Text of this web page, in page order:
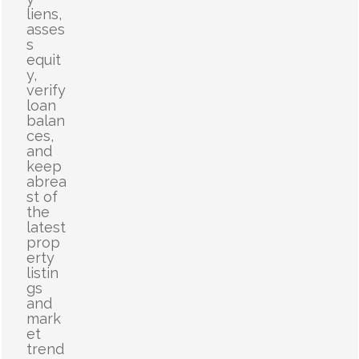
liens,
asses
s
equit
y,
verify
loan
balan
ces,
and
keep
abrea
st of
the
latest
prop
erty
listin
gs
and
mark
et
trend